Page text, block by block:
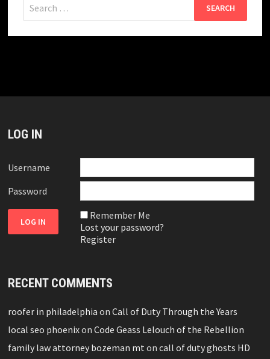
for:
LOG IN
Username
Password
Remember Me
Lost your password?
Register
RECENT COMMENTS
roofer in philadelphia onCall of Duty Through the Years
local seo phoenixonCode Geass Lelouch of the Rebellion
family law attorney bozeman mt oncall of duty ghosts HD